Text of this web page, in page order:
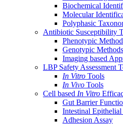
Biochemical
Molecular
Polyphasic
Antibiotic Susceptibility
Phenotypic
Genotypic Methods
Imaging based
LBP Safety Assessment
In Vitro Tools
In Vivo Tools
Cell based In Vitro
Gut Barrier
Intestinal
Adhesion Assay